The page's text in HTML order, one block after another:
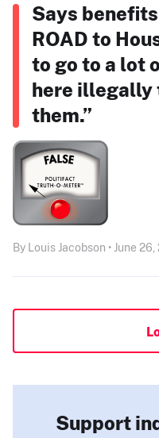
Says
ROAD to
to go to a lot
here illegally
them.”
By Louis Jacobson • June
Support